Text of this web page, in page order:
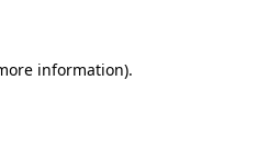
information).